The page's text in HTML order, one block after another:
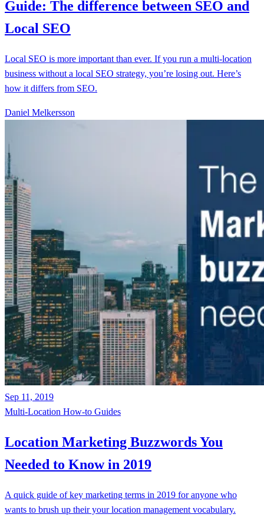
Guide: The difference between SEO and
Local SEO
Local SEO is more important than ever. If you run a multi-location
business without a local SEO strategy, you’re losing out. Here’s
how it differs from SEO.
Daniel Melkersson
Sep 11, 2019
Multi-Location How-to Guides
Location Marketing Buzzwords You
Needed to Know in 2019
A quick guide of key marketing terms in 2019 for anyone who
wants to brush up their your location management vocabulary.